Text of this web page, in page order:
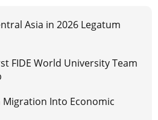
Asia in 2026 Legatum
FIDE World University Team
Migration Into Economic